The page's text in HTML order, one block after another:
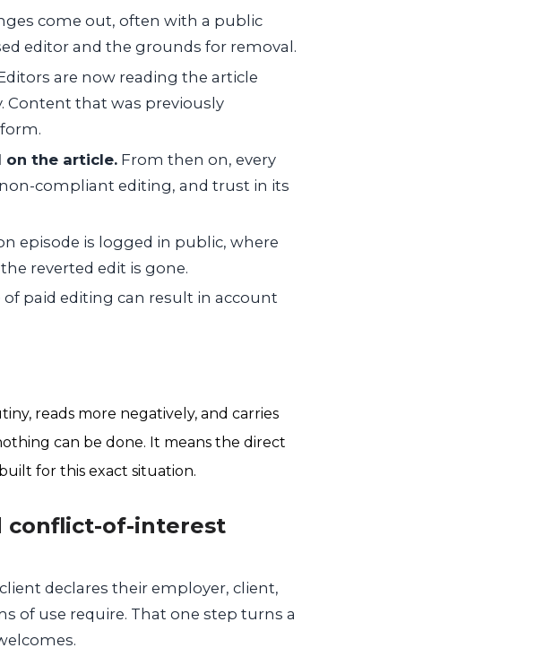
come out, often with a public
editor and the grounds for removal.
are now reading the article
Content that was previously
on the article. From then on, every
compliant editing, and trust in its
episode is logged in public, where
reverted edit is gone.
paid editing can result in account
reads more negatively, and carries
can be done. It means the direct
for this exact situation.
conflict-of-interest
declares their employer, client,
of use require. That one step turns a